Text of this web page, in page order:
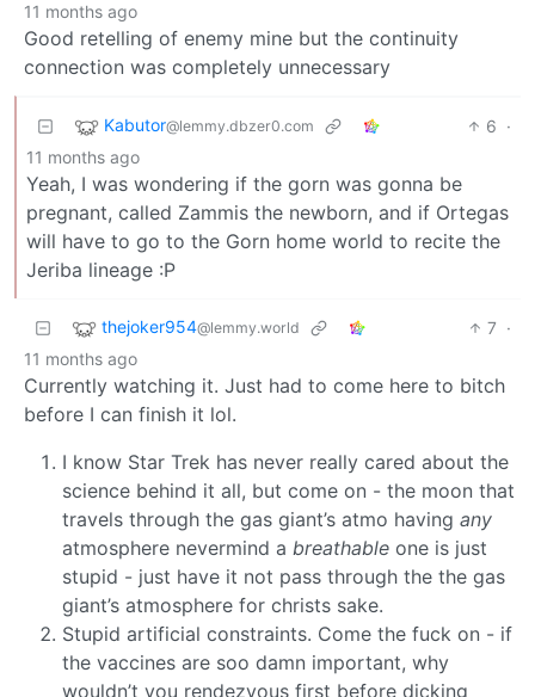
11 months ago
Good retelling of enemy mine but the continuity
connection was completely unnecessary
Kabutor@lemmy.dbzer0.com 6 ·
11 months ago
Yeah, I was wondering if the gorn was gonna be
pregnant, called Zammis the newborn, and if Ortegas
will have to go to the Gorn home world to recite the
Jeriba lineage :P
thejoker954@lemmy.world 7 ·
11 months ago
Currently watching it. Just had to come here to bitch
before I can finish it lol.
I know Star Trek has never really cared about the
science behind it all, but come on - the moon that
travels through the gas giant’s atmo having any
atmosphere nevermind a breathable one is just
stupid - just have it not pass through the the gas
giant’s atmosphere for christs sake.
Stupid artificial constraints. Come the fuck on - if
the vaccines are soo damn important, why
wouldn’t you rendezvous first before dicking